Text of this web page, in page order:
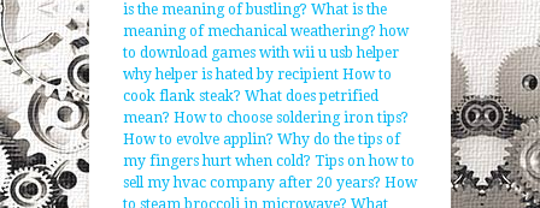
is the meaning of bustling? What is the
meaning of mechanical weathering? how
to download games with wii u usb helper
why helper is hated by recipient How to
cook flank steak? What does petrified
mean? How to choose soldering iron tips?
How to evolve applin? Why do the tips of
my fingers hurt when cold? Tips on how to
sell my hvac company after 20 years? How
to steam broccoli in microwave? What